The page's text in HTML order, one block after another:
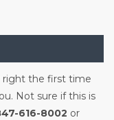
right the first time
Not sure if this is
616-8002 or